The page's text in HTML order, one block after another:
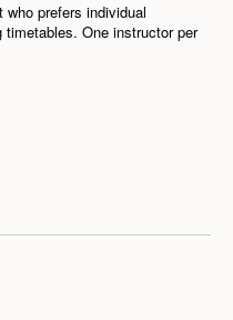
prefers individual
One instructor per